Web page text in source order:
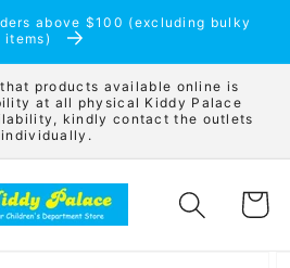
above $100 (excluding bulky
items)
products available online is
at all physical Kiddy Palace
kindly contact the outlets
individually.
Cart